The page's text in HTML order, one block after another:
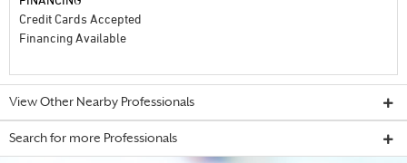
Credit Cards Accepted
Financing Available
View Other Nearby Professionals
Search for more Professionals